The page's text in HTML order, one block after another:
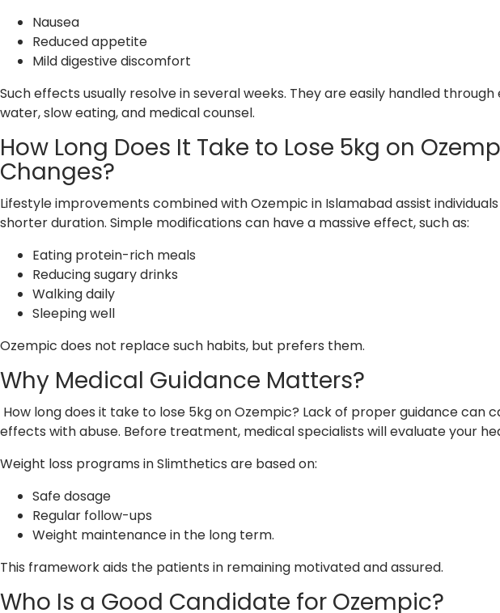
Nausea
Reduced appetite
Mild digestive discomfort
Such effects usually resolve in several weeks. They are easily handled
water, slow eating, and medical counsel.
How Long Does It Take to Lose 5kg on
Changes?
Lifestyle improvements combined with Ozempic in Islamabad assist
shorter duration. Simple modifications can have a massive effect, such as:
Eating protein-rich meals
Reducing sugary drinks
Walking daily
Sleeping well
Ozempic does not replace such habits, but prefers them.
Why Medical Guidance Matters?
How long does it take to lose 5kg on Ozempic? Lack of proper guidance can
effects with abuse. Before treatment, medical specialists will evaluate your
Weight loss programs in Slimthetics are based on:
Safe dosage
Regular follow-ups
Weight maintenance in the long term.
This framework aids the patients in remaining motivated and assured.
Who Is a Good Candidate for Ozempic?